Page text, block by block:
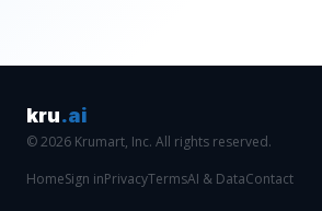
kru.ai
© 2026 Krumart, Inc. All rights reserved.
HomeSign inPrivacyTermsAI & DataContact